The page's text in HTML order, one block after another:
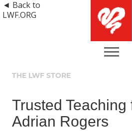
◄ Back to
LWF.ORG
THE LWF STORE
Trusted Teaching
Adrian Rogers